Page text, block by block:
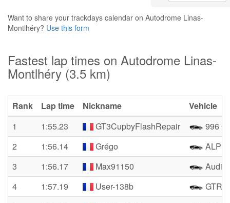
Want to share your trackdays calendar on Autodrome Linas-
Montlhéry? Use this form
Fastest lap times on Autodrome Linas-
Montlhéry (3.5 km)
Rank Lap time Nickname
Vehicle
1
1:55.23 GT3CupbyFlashRepair
996
2
1:56.14 Grégo
3
1:56.17 Max91150
Audi
4
1:57.19 User-138b
GTR